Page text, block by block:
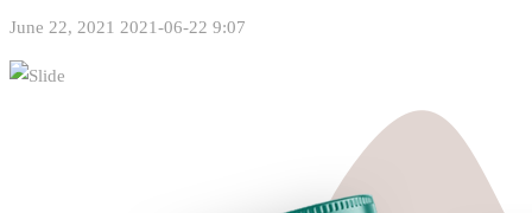
June 22, 2021 2021-06-22 9:07
Home